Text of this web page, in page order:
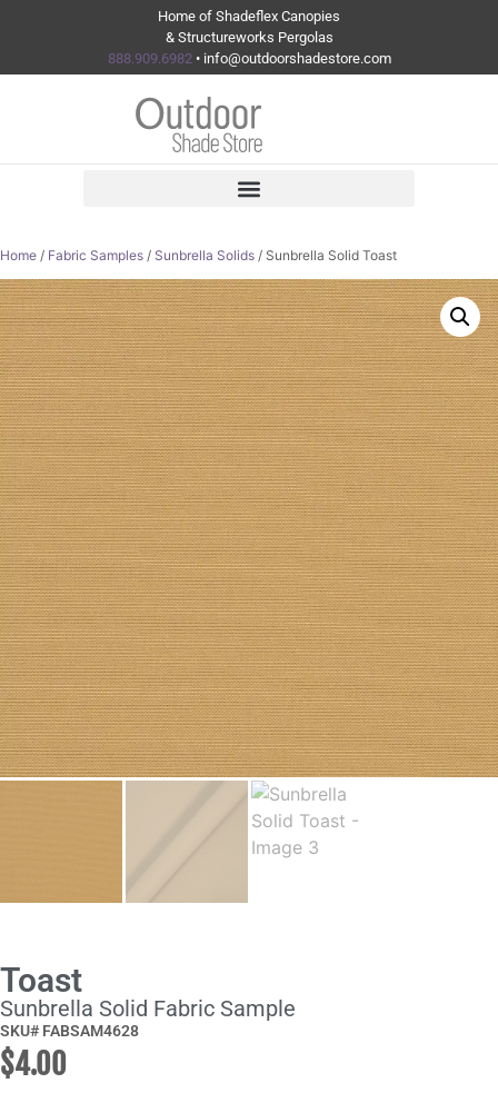
Home of Shadeflex Canopies
& Structureworks Pergolas
888.909.6982• info@outdoorshadestore.com
Home / Fabric Samples / Sunbrella Solids / Sunbrella Solid Toast
Toast
Sunbrella Solid Fabric Sample
SKU# FABSAM4628
$4.00